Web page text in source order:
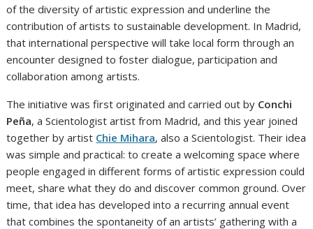
of the diversity of artistic expression and underline the
contribution of artists to sustainable development. In Madrid,
that international perspective will take local form through an
encounter designed to foster dialogue, participation and
collaboration among artists.
The initiative was first originated and carried out by Conchi
Peña, a Scientologist artist from Madrid, and this year joined
together by artist Chie Mihara, also a Scientologist. Their idea
was simple and practical: to create a welcoming space where
people engaged in different forms of artistic expression could
meet, share what they do and discover common ground. Over
time, that idea has developed into a recurring annual event
that combines the spontaneity of an artists’ gathering with a